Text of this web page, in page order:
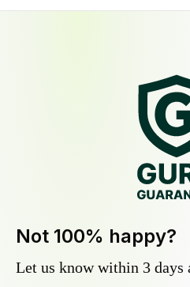
Not 100% happy?
Let us know within 3 days